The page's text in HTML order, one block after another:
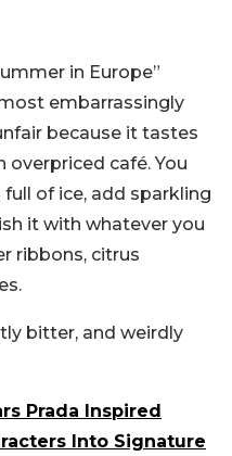
in Europe”
embarrassingly
because it tastes
café. You
of ice, add sparkling
it with whatever you
ribbons, citrus
bitter, and weirdly
Prada Inspired
Into Signature